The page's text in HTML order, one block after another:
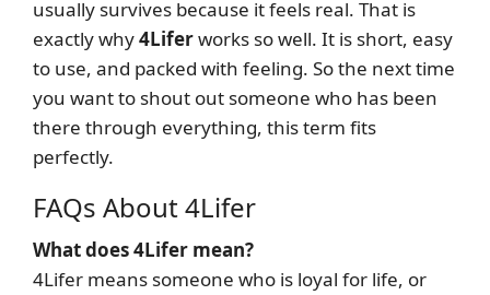
usually survives because it feels real. That is
exactly why4Liferworks so well. It is short, easy
to use, and packed with feeling. So the next time
you want to shout out someone who has been
there through everything, this term fits
perfectly.
FAQs About 4Lifer
What does 4Lifer mean?
4Lifer means someone who is loyal for life, or